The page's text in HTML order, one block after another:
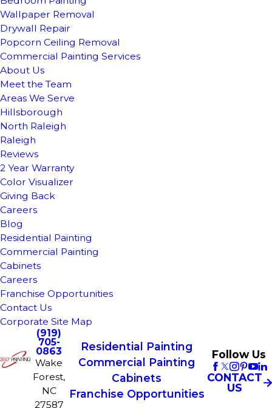
Wallpaper Removal
Drywall Repair
Popcorn Ceiling Removal
Commercial Painting Services
About Us
Meet the Team
Areas We Serve
Hillsborough
North Raleigh
Raleigh
Reviews
2 Year Warranty
Color Visualizer
Giving Back
Careers
Blog
Residential Painting
Commercial Painting
Cabinets
Careers
Franchise Opportunities
Contact Us
Corporate Site Map
(919)
705-
0863
Wake
Forest,
NC
27587
Residential Painting
Commercial Painting
Cabinets
Franchise Opportunities
Follow Us
CONTACT
US